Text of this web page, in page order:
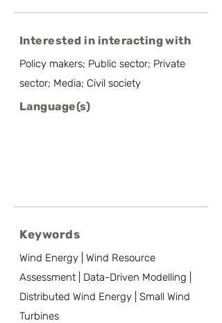
Interested in interacting with
Policy makers; Public sector; Private
sector; Media; Civil society
Language(s)
Keywords
Wind Energy | Wind Resource
Assessment | Data-Driven Modelling |
Distributed Wind Energy | Small Wind
Turbines